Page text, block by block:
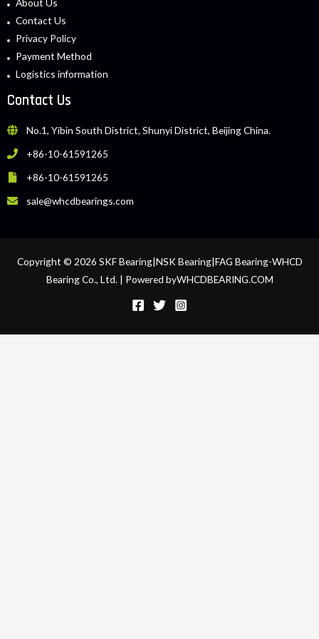
About Us
Contact Us
Privacy Policy
Payment Method
Logistics information
Contact Us
No.1, Yibin South District, Shunyi District, Beijing China.
+86-10-61591265
+86-10-61591265
sale@whcdbearings.com
Copyright © 2026 SKF Bearing|NSK Bearing|FAG Bearing-WHCD
Bearing Co., Ltd. | Powered byWHCDBEARING.COM